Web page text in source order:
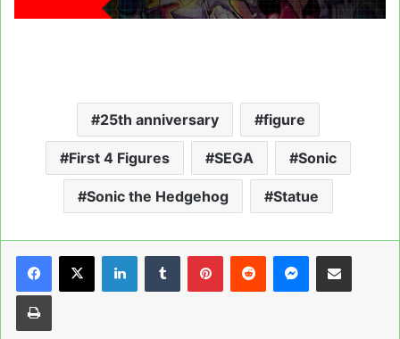
25th anniversary figure
First 4 Figures SEGA Sonic
Sonic the Hedgehog Statue
LinkedInTumblrPinterestReddit Messenger
Share via Email
Print